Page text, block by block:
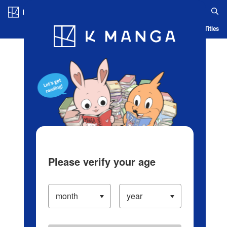
Blog App Ranking History Serialized Titles
Please verify your age